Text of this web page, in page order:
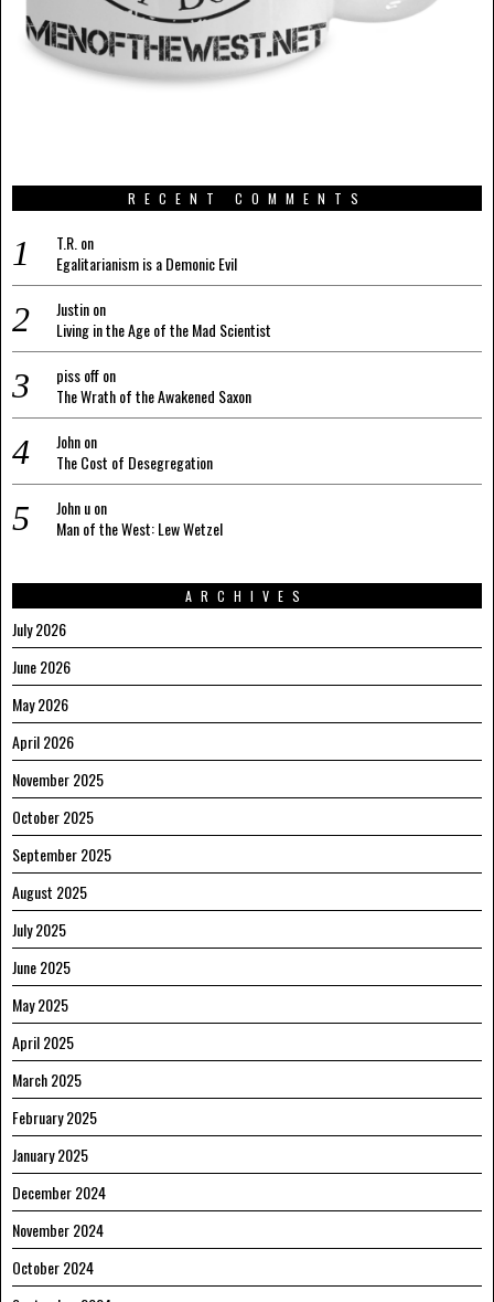
RECENT COMMENTS
T.R.on
Egalitarianism is a Demonic Evil
Justinon
Living in the Age of the Mad Scientist
piss offon
The Wrath of the Awakened Saxon
Johnon
The Cost of Desegregation
John uon
Man of the West: Lew Wetzel
ARCHIVES
July 2026
June 2026
May 2026
April 2026
November 2025
October 2025
September 2025
August 2025
July 2025
June 2025
May 2025
April 2025
March 2025
February 2025
January 2025
December 2024
November 2024
October 2024